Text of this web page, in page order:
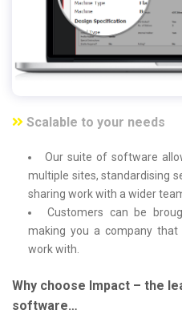
Scalable to your needs
Our suite of software
multiple sites, standardising
sharing work with a wider
Customers can be
making you a company
work with.
Why choose Impact – the
software…